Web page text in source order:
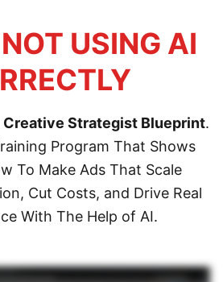
USING AI
Creative Strategist Blueprint.
Program That Shows
To Make Ads That Scale
Cut Costs, and Drive Real
With The Help of AI.